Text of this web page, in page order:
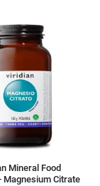
Mineral Food
Magnesium Citrate